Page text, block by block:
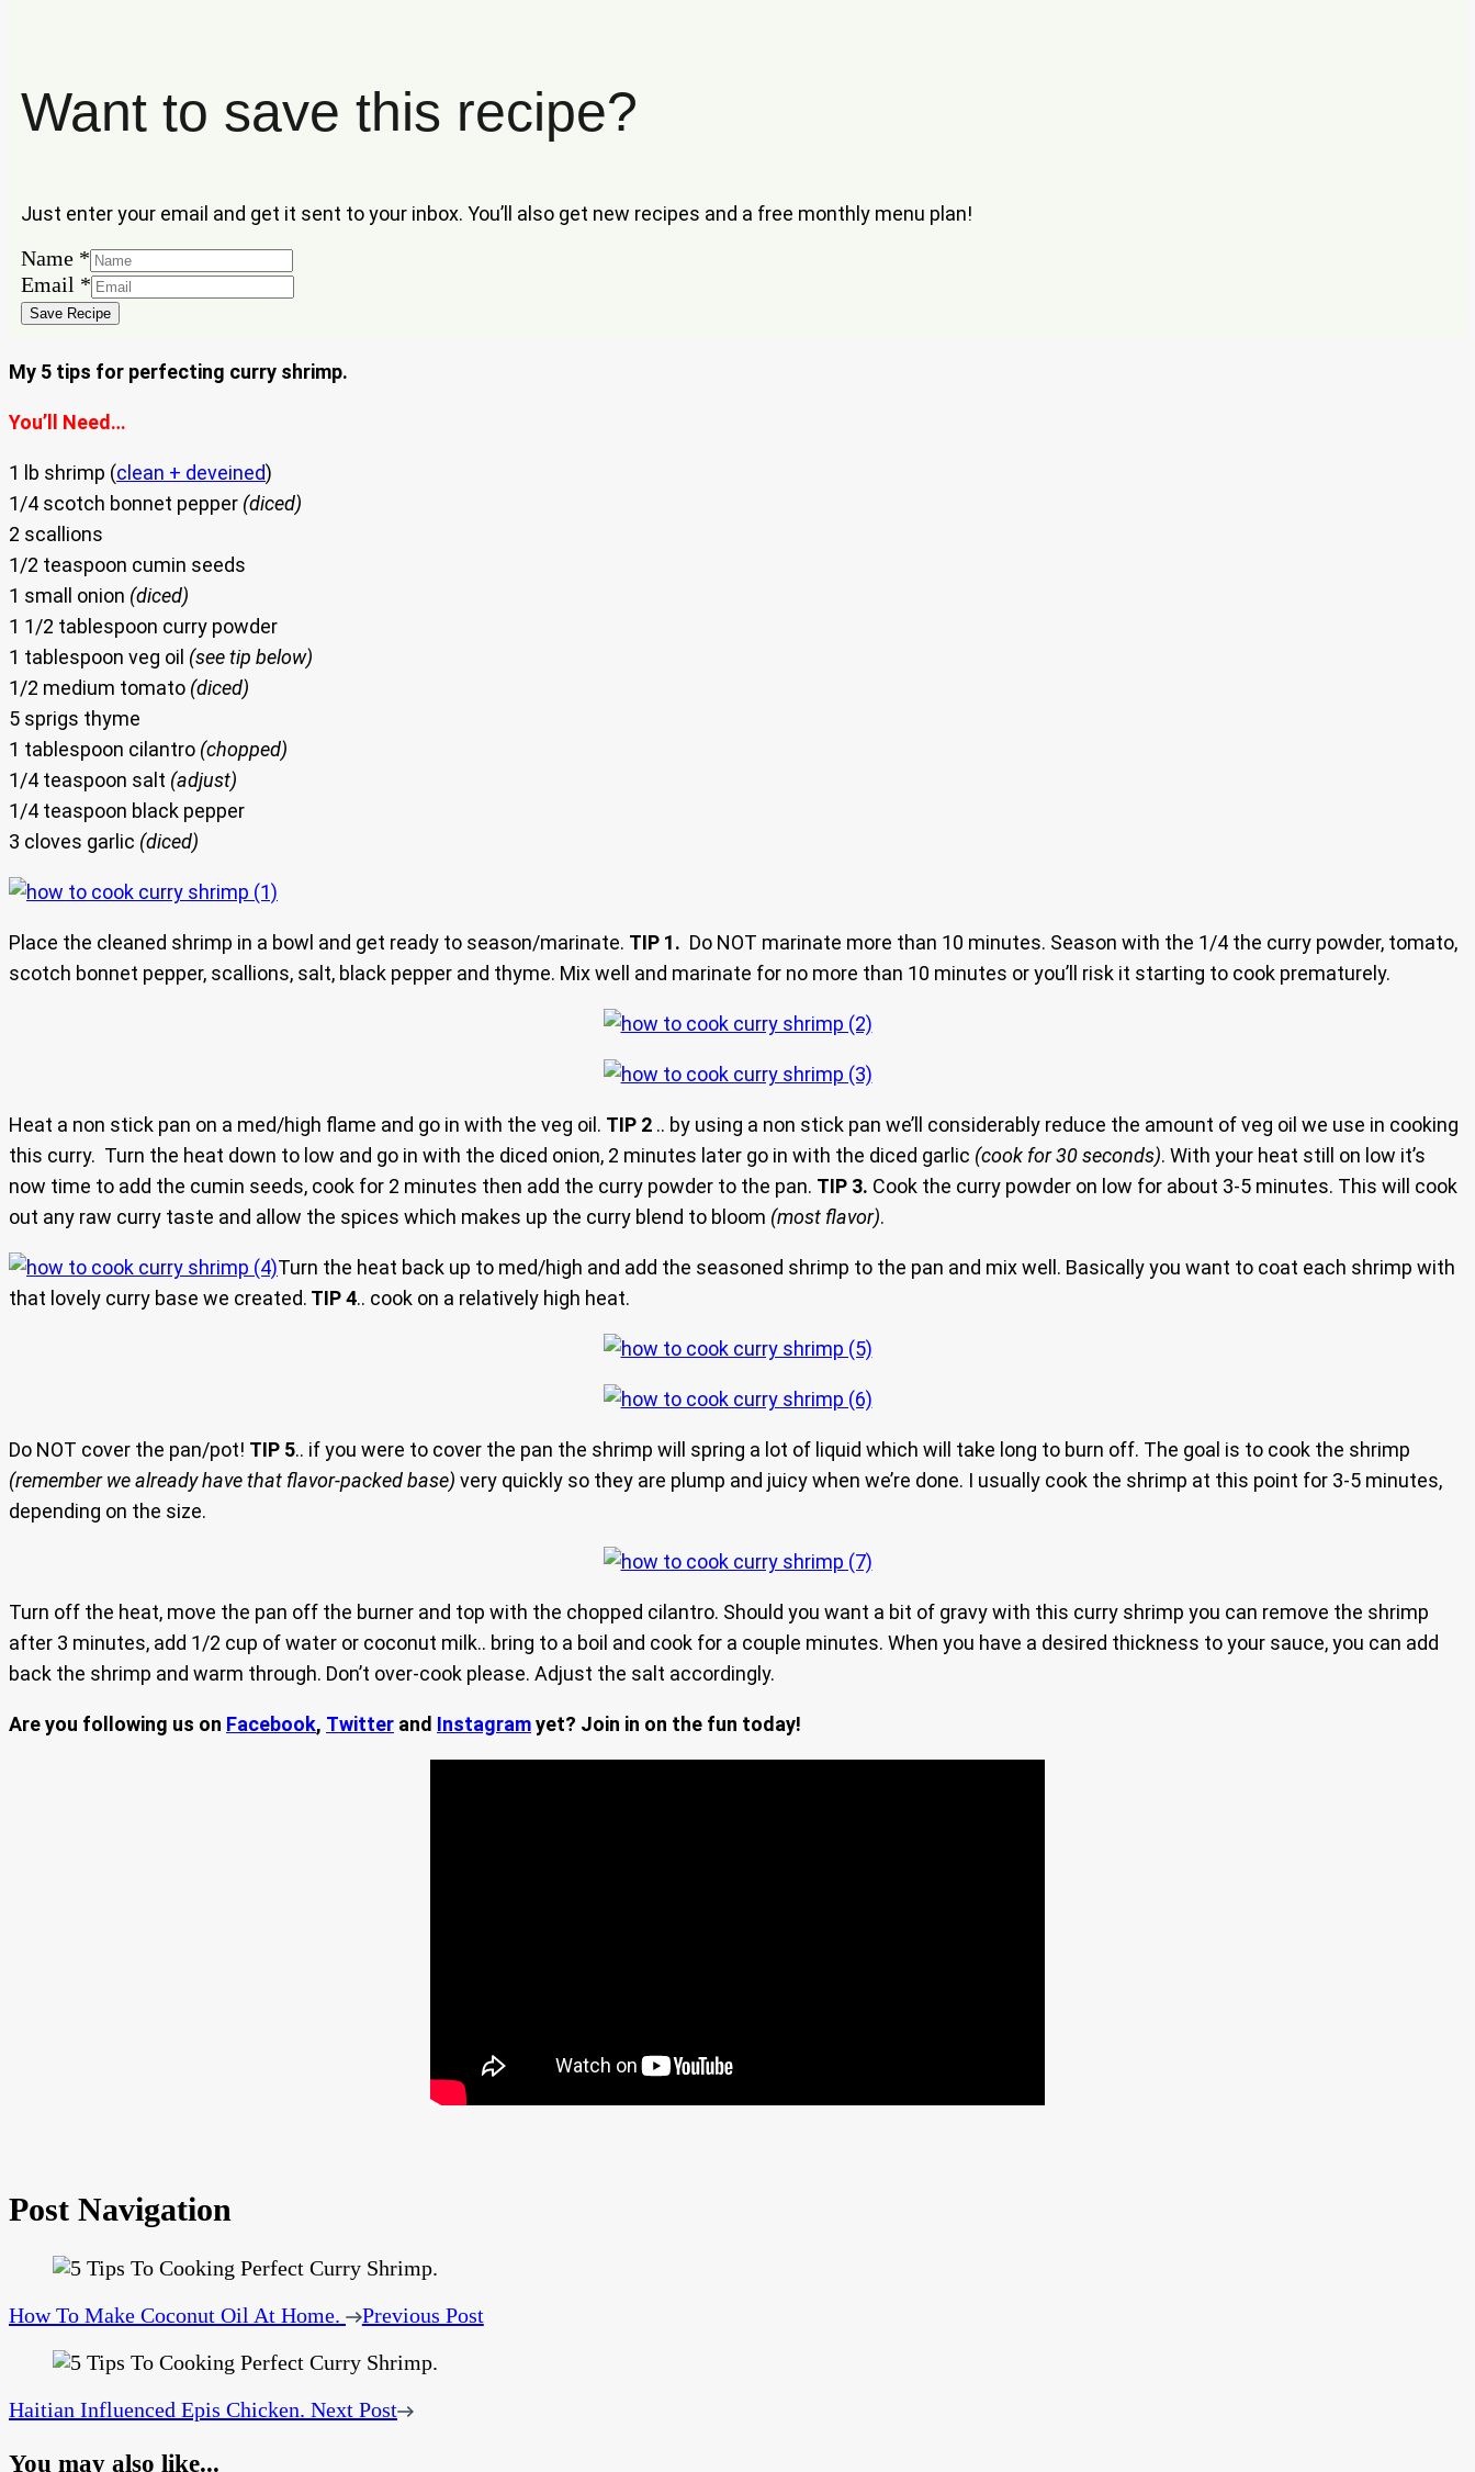
Want to save this recipe?
Just enter your email and get it sent to your inbox. You’ll also get new recipes and a free monthly menu plan!
Name *
Name
Email
Email *
Save Recipe
My 5 tips for perfecting curry shrimp.
You’ll Need…
1 lb shrimp (clean + deveined)
1/4 scotch bonnet pepper (diced)
2 scallions
1/2 teaspoon cumin seeds
1 small onion (diced)
1 1/2 tablespoon curry powder
1 tablespoon veg oil (see tip below)
1/2 medium tomato (diced)
5 sprigs thyme
1 tablespoon cilantro (chopped)
1/4 teaspoon salt (adjust)
1/4 teaspoon black pepper
3 cloves garlic (diced)
Place the cleaned shrimp in a bowl and get ready to season/marinate. TIP 1. Do NOT marinate more than 10 minutes. Season with the 1/4 the curry powder, tomato,
scotch bonnet pepper, scallions, salt, black pepper and thyme. Mix well and marinate for no more than 10 minutes or you’ll risk it starting to cook prematurely.
Heat a non stick pan on a med/high flame and go in with the veg oil. TIP 2 .. by using a non stick pan we’ll considerably reduce the amount of veg oil we use in cooking
this curry. Turn the heat down to low and go in with the diced onion, 2 minutes later go in with the diced garlic (cook for 30 seconds). With your heat still on low it’s
now time to add the cumin seeds, cook for 2 minutes then add the curry powder to the pan. TIP 3. Cook the curry powder on low for about 3-5 minutes. This will cook
out any raw curry taste and allow the spices which makes up the curry blend to bloom (most flavor).
Turn the heat back up to med/high and add the seasoned shrimp to the pan and mix well. Basically you want to coat each shrimp with
that lovely curry base we created. TIP 4.. cook on a relatively high heat.
Do NOT cover the pan/pot! TIP 5.. if you were to cover the pan the shrimp will spring a lot of liquid which will take long to burn off. The goal is to cook the shrimp
(remember we already have that flavor-packed base) very quickly so they are plump and juicy when we’re done. I usually cook the shrimp at this point for 3-5 minutes,
depending on the size.
Turn off the heat, move the pan off the burner and top with the chopped cilantro. Should you want a bit of gravy with this curry shrimp you can remove the shrimp
after 3 minutes, add 1/2 cup of water or coconut milk.. bring to a boil and cook for a couple minutes. When you have a desired thickness to your sauce, you can add
back the shrimp and warm through. Don’t over-cook please. Adjust the salt accordingly.
Are you following us on Facebook, Twitter and Instagramyet? Join in on the fun today!
Post Navigation
How To Make Coconut Oil At Home. Previous Post
Haitian Influenced Epis Chicken. Next Post
You may also like...